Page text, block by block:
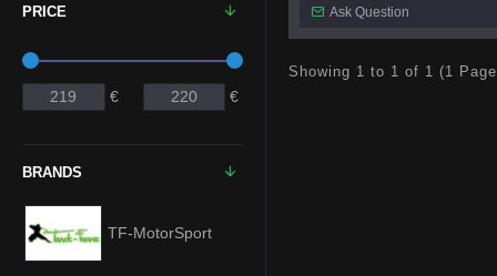
PRICE
€ €
BRANDS
TF-MotorSport
Ask Question
Showing 1 to 1 of 1 (1